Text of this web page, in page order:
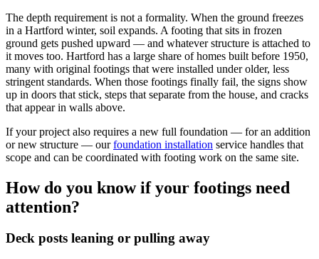
The depth requirement is not a formality. When the ground freezes
in a Hartford winter, soil expands. A footing that sits in frozen
ground gets pushed upward — and whatever structure is attached to
it moves too. Hartford has a large share of homes built before 1950,
many with original footings that were installed under older, less
stringent standards. When those footings finally fail, the signs show
up in doors that stick, steps that separate from the house, and cracks
that appear in walls above.
If your project also requires a new full foundation — for an addition
or new structure — our foundation installation service handles that
scope and can be coordinated with footing work on the same site.
How do you know if your footings need
attention?
Deck posts leaning or pulling away